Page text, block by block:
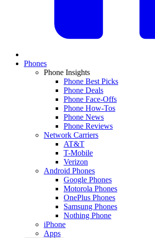
Phones
Phone Insights
Phone Best Picks
Phone Deals
Phone Face-Offs
Phone How-Tos
Phone News
Phone Reviews
Network Carriers
AT&T
T-Mobile
Verizon
Android Phones
Google Phones
Motorola Phones
OnePlus Phones
Samsung Phones
Nothing Phone
iPhone
Apps